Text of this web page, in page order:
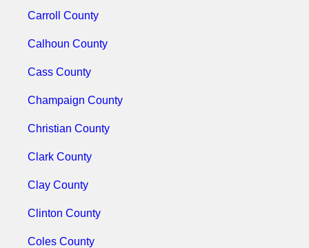
Carroll County
Calhoun County
Cass County
Champaign County
Christian County
Clark County
Clay County
Clinton County
Coles County